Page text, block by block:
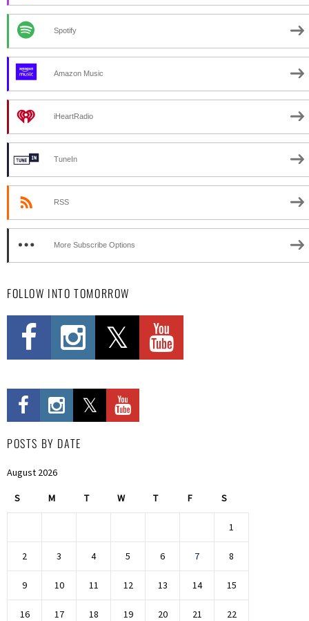
Spotify
Amazon Music
iHeartRadio
TuneIn
RSS
More Subscribe Options
FOLLOW INTO TOMORROW
POSTS BY DATE
August 2026
S M T W T F S
1
2 3 4 5 6 7 8
9 10 11 12 13 14 15
16 17 18 19 20 21 22